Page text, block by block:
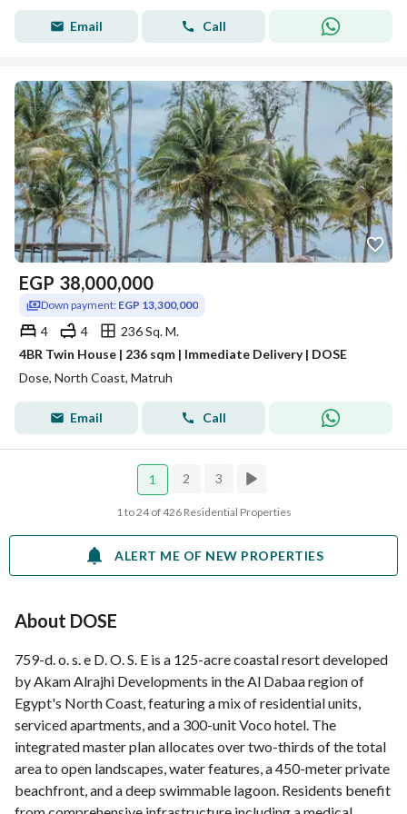
Email Call
EGP 38,000,000
Down payment: EGP 13,300,000
4 4
236 Sq. M.
4BR Twin House | 236 sqm | Immediate Delivery | DOSE
Dose, North Coast, Matruh
Email Call
1 2 3
1 to 24 of 426 Residential Properties
ALERT ME OF NEW PROPERTIES
About DOSE
759-d. o. s. e D. O. S. E is a 125-acre coastal resort developed
by Akam Alrajhi Developments in the Al Dabaa region of
Egypt's North Coast, featuring a mix of residential units,
serviced apartments, and a 300-unit Voco hotel. The
integrated master plan allocates over two-thirds of the total
area to open landscapes, water features, a 450-meter private
beachfront, and a deep swimmable lagoon. Residents benefit